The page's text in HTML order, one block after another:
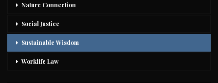
Nature Connection
Social Justice
Sustainable Wisdom
Worklife Law